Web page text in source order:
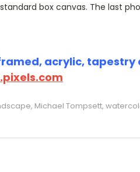
box canvas. The last
acrylic,
Michael Tompsett,